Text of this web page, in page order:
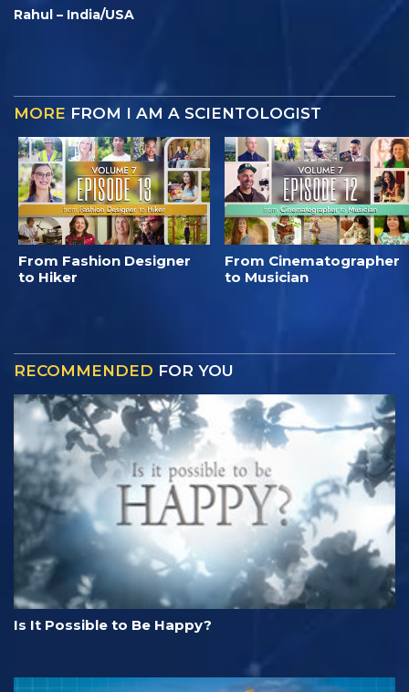
Rahul – India/USA
MORE FROM I AM A SCIENTOLOGIST
From Fashion Designer
to Hiker
From Cinematographer
to Musician
RECOMMENDED FOR YOU
Is It Possible to Be Happy?